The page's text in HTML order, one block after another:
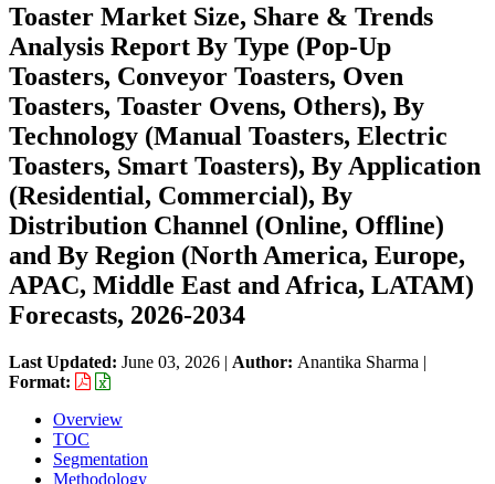
Toaster Market Size, Share & Trends
Analysis Report By Type (Pop-Up
Toasters, Conveyor Toasters, Oven
Toasters, Toaster Ovens, Others), By
Technology (Manual Toasters, Electric
Toasters, Smart Toasters), By Application
(Residential, Commercial), By
Distribution Channel (Online, Offline)
and By Region (North America, Europe,
APAC, Middle East and Africa, LATAM)
Forecasts, 2026-2034
Last Updated: June 03, 2026 | Author: Anantika Sharma |
Format:
Overview
TOC
Segmentation
Methodology